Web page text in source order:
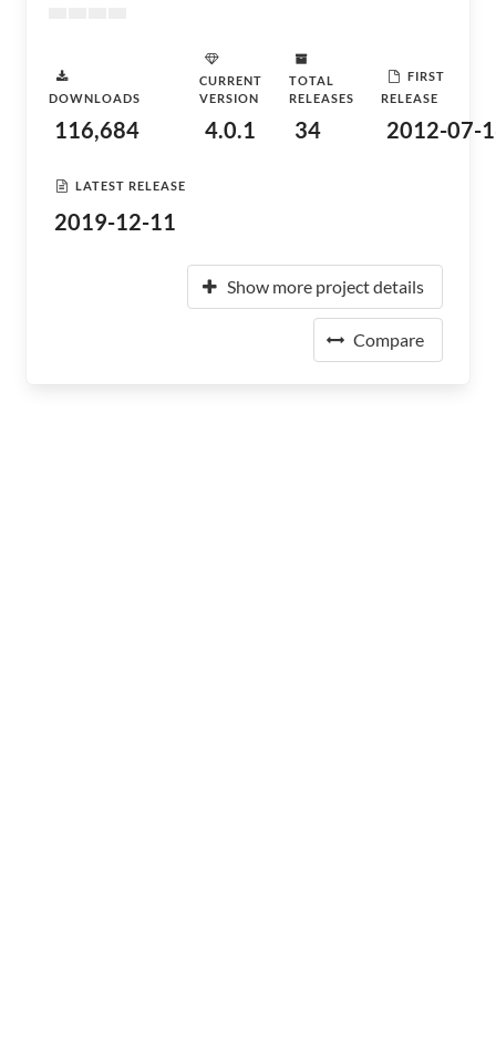
DOWNLOADS
116,684
CURRENT
VERSION
4.0.1
TOTAL
RELEASES
34
FIRST
RELEASE
2012-07-
LATEST RELEASE
2019-12-11
Show more project details
Compare